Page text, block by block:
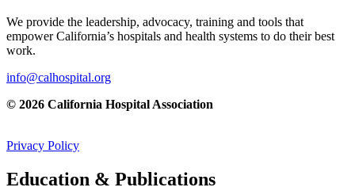
We provide the leadership, advocacy, training and tools that
empower California’s hospitals and health systems to do their best
work.
info@calhospital.org
© 2026 California Hospital Association
Privacy Policy
Education & Publications